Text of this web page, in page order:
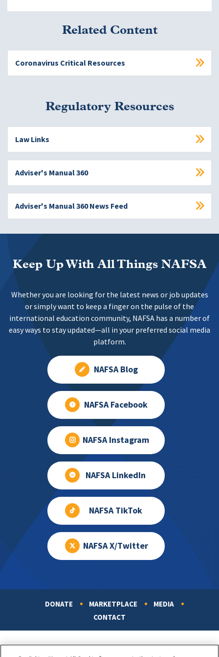
Related Content
Coronavirus Critical Resources
Regulatory Resources
Law Links
Adviser's Manual 360
Adviser's Manual 360 News Feed
Keep Up With All Things NAFSA
Whether you are looking for the latest news or job updates
or simply want to keep a finger on the pulse of the
international education community, NAFSA has a number of
easy ways to stay updated—all in your preferred social media
platform.
NAFSA Blog
NAFSA Facebook
NAFSA Instagram
NAFSA LinkedIn
NAFSA TikTok
NAFSA X/Twitter
DONATE MARKETPLACE
MEDIA
CONTACT